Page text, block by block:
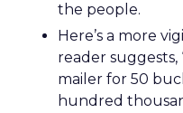
the people.
Here’s a more
reader suggests,
mailer for 50
hundred